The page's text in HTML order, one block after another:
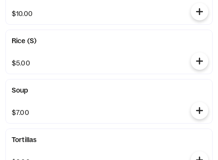
$10.00
Rice (S)
$5.00
Soup
$7.00
Tortillas